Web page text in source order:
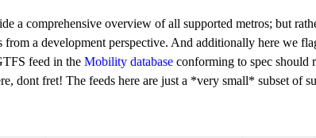
a comprehensive overview of all supported metros; but
from a development perspective. And additionally here we
feed in the Mobility database conforming to spec
dont fret! The feeds here are just a *very small* subset of